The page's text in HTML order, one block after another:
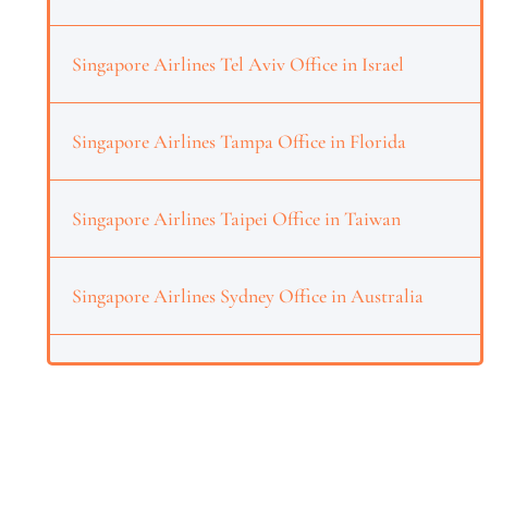
Singapore Airlines Tel Aviv Office in Israel
Singapore Airlines Tampa Office in Florida
Singapore Airlines Taipei Office in Taiwan
Singapore Airlines Sydney Office in Australia